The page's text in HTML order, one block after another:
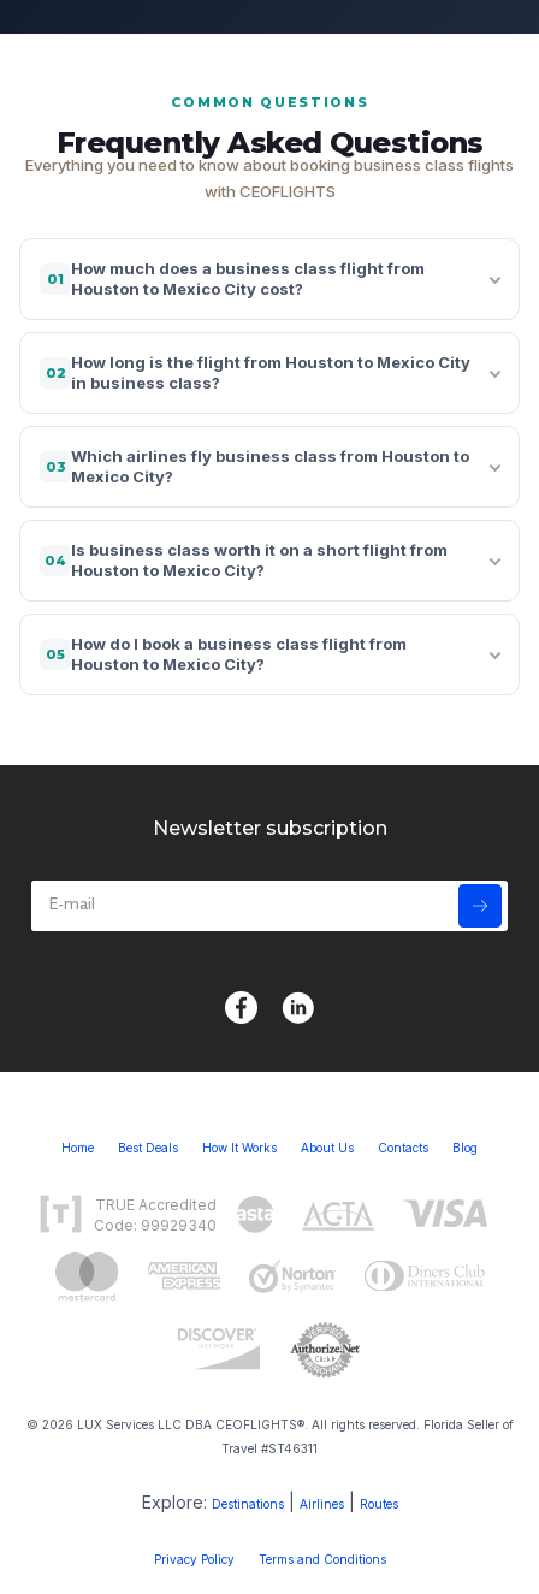
COMMON QUESTIONS
Frequently Asked Questions
Everything you need to know about booking business class flights
with CEOFLIGHTS
01
How much does a business class flight from
Houston to Mexico City cost?
02
How long is the flight from Houston to Mexico City
in business class?
03
Which airlines fly business class from Houston to
Mexico City?
04
Is business class worth it on a short flight from
Houston to Mexico City?
05
How do I book a business class flight from
Houston to Mexico City?
Newsletter subscription
Home Best Deals How It Works About Us Contacts Blog
TRUE Accredited
Code: 99929340
© 2026 LUX Services LLC DBA CEOFLIGHTS®. All rights reserved. Florida Seller of
Travel #ST46311
Explore: Destinations| Airlines| Routes
Privacy Policy Terms and Conditions